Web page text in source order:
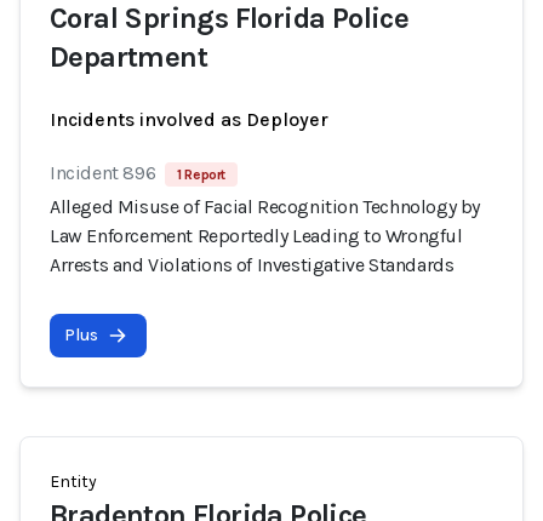
Coral Springs Florida Police
Department
Incidents involved as Deployer
Incident 896 1 Report
Alleged Misuse of Facial Recognition Technology by
Law Enforcement Reportedly Leading to Wrongful
Arrests and Violations of Investigative Standards
Plus
Entity